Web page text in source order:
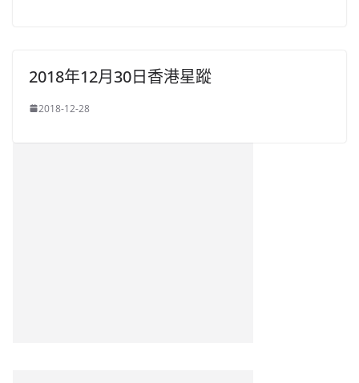
2018年12月30日香港星蹤
2018-12-28